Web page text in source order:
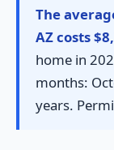
The
AZ costs
home in
months:
years.